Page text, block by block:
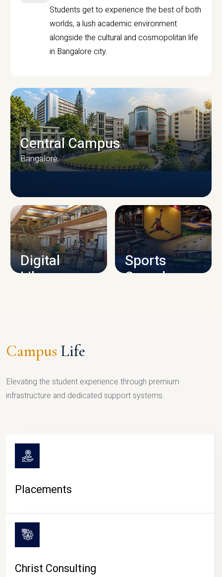
Students get to experience the best of both
worlds, a lush academic environment
alongside the cultural and cosmopolitan life
in Bangalore city.
CAMPUS INFRASTRUCTURE
Central Campus
Bangalore
Digital
Library
Sports
Complex
Campus Life
Elevating the student experience through premium
infrastructure and dedicated support systems.
Placements
Christ Consulting